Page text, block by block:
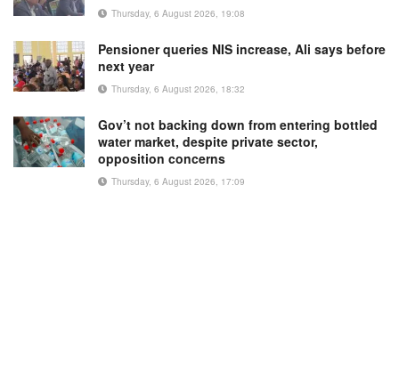
Thursday, 6 August 2026, 19:08
Pensioner queries NIS increase, Ali says before
next year
Thursday, 6 August 2026, 18:32
Gov’t not backing down from entering bottled
water market, despite private sector,
opposition concerns
Thursday, 6 August 2026, 17:09